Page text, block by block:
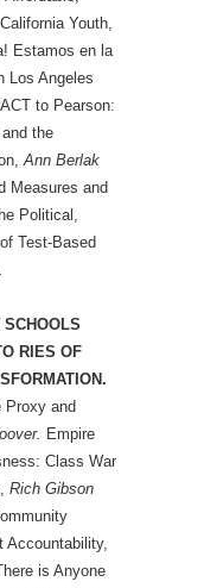
Youth,
Estamos en la
Los Angeles
to Pearson:
the
Ann Berlak
Measures and
Political,
Test-Based
RIES OF
Proxy and
Empire
Class War
Rich Gibson
Accountability,
is Anyone